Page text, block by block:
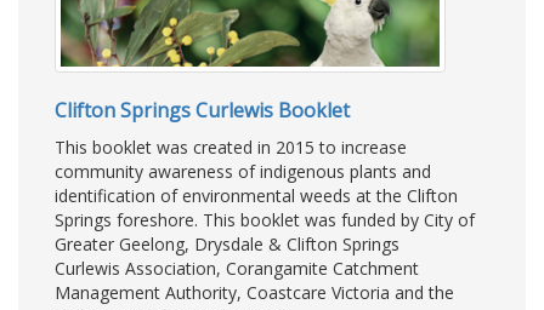
Clifton Springs Curlewis Booklet
This booklet was created in 2015 to increase
community awareness of indigenous plants and
identification of environmental weeds at the Clifton
Springs foreshore. This booklet was funded by City of
Greater Geelong, Drysdale & Clifton Springs
Curlewis Association, Corangamite Catchment
Management Authority, Coastcare Victoria and the